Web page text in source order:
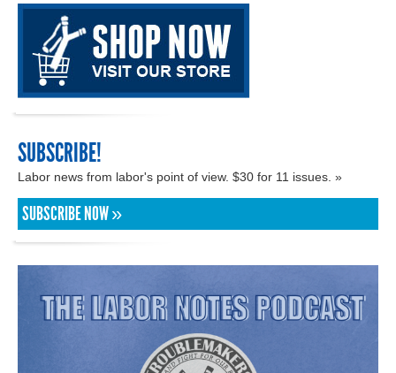
SUBSCRIBE!
Labor news from labor's point of view. $30 for 11 issues. »
SUBSCRIBE NOW »